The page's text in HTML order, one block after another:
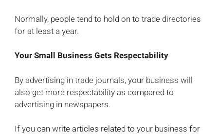
Normally, people tend to hold on to trade directories
for at least a year.
Your Small Business Gets Respectability
By advertising in trade journals, your business will
also get more respectability as compared to
advertising in newspapers.
If you can write articles related to your business for